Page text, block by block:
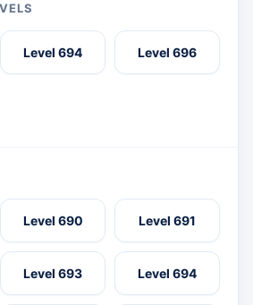
Level 694 Level 696
Level 690 Level 691
Level 693 Level 694